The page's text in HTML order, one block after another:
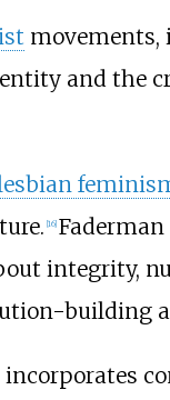
movements,
and the
16]
integrity,
building